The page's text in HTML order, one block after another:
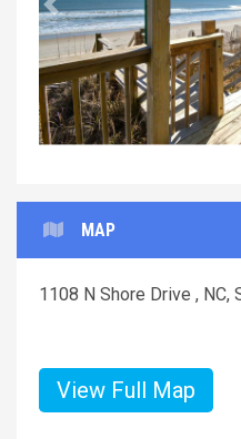
Previous
MAP
1108 N Shore Drive , NC,
View Full Map